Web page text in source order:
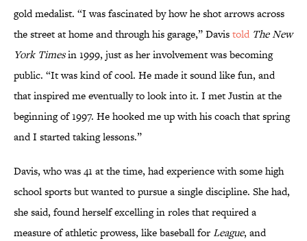
gold medalist. “I was fascinated by how he shot arrows across
the street at home and through his garage,” Davistold The New
York Timesin 1999, just as her involvement was becoming
public. “It was kind of cool. He made it sound like fun, and
that inspired me eventually to look into it. I met Justin at the
beginning of 1997. He hooked me up with his coach that spring
and I started taking lessons.”
Davis, who was 41 at the time, had experience with some high
school sports but wanted to pursue a single discipline. She had,
she said, found herself excelling in roles that required a
measure of athletic prowess, like baseball forLeague, and